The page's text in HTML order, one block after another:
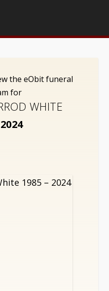
the eObit funeral
for
WHITE
1985 – 2024